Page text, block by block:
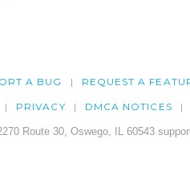
A BUG REQUEST A
PRIVACY DMCA NOTICES
Route 30, Oswego, IL 60543